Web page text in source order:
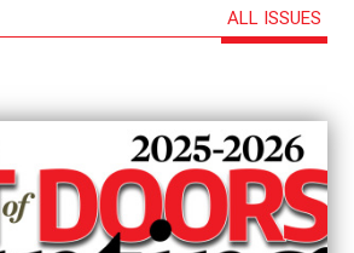
ALL ISSUES